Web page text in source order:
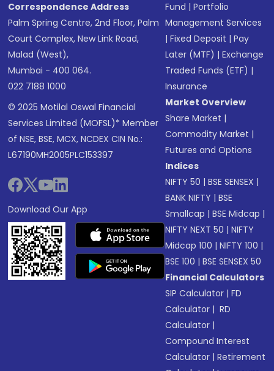
Correspondence Address
Palm Spring Centre, 2nd Floor, Palm
Court Complex, New Link Road,
Malad (West),
Mumbai - 400 064.
022 7188 1000
© 2025 Motilal Oswal Financial
Services Limited (MOFSL)* Member
of NSE, BSE, MCX, NCDEX CIN No.:
L67190MH2005PLC153397
Download Our App
Fund |Portfolio
Management Services
|Fixed Deposit |Pay
Later (MTF) |Exchange
Traded Funds (ETF) |
Insurance
Market Overview
Share Market |
Commodity Market |
Futures and Options
Indices
NIFTY 50 |BSE SENSEX |
BANK NIFTY |BSE
Smallcap |BSE Midcap |
NIFTY NEXT 50 |NIFTY
Midcap 100 |NIFTY 100 |
BSE 100 |BSE SENSEX 50
Financial Calculators
SIP Calculator |FD
Calculator | RD
Calculator |
Compound Interest
Calculator |Retirement